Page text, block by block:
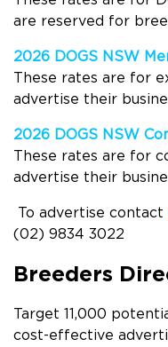
are reserved for
2026 DOGS NSW
These rates are for
advertise their
2026 DOGS NSW
These rates are for
advertise their
To advertise contact
(02) 9834 3022
Breeders
Target 11,000
cost-effective